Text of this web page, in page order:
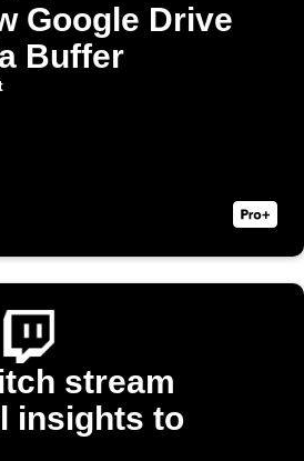
Google Drive
Buffer
stream
insights to